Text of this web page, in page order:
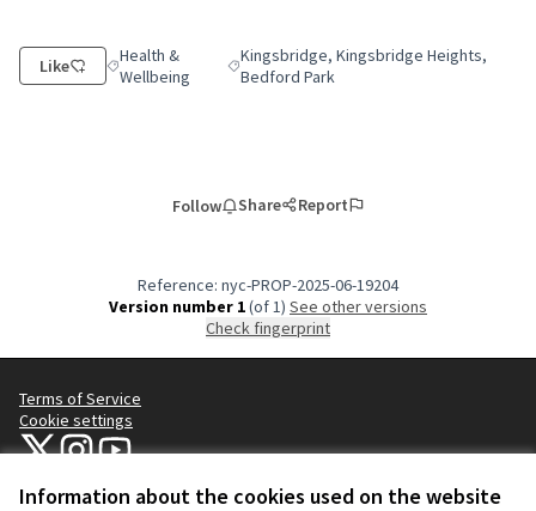
Information about the cookies used on the website
Like Filter results for category: Health & Wellbeing
Health &
Wellbeing
Filter results for scope: Kingsbridge,
Kingsbridge, Kingsbridge Heights,
Bedford Park
Follow Share Report
Reference: nyc-PROP-2025-06-19204
Version number 1(of 1)
see other versions
Check fingerprint
Terms of Service
Cookie settings
NYC Civic Engagement Commission (CEC) at X
NYC Civic Engagement Commission (CEC) at Instagram
NYC Civic Engagement Commission (CEC) at YouTube